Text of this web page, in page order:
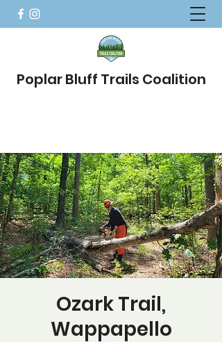
Poplar Bluff Trails Coalition
Ozark Trail,
Wappapello